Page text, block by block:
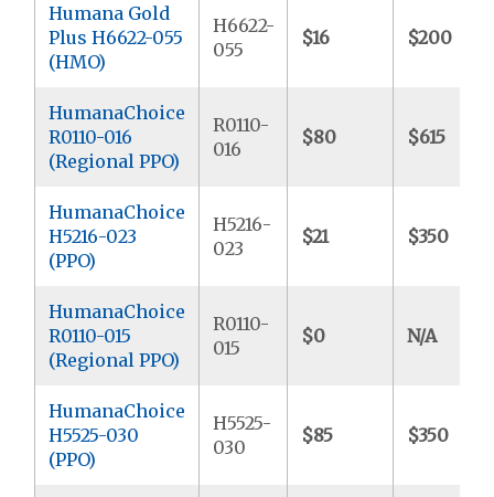
Humana Gold
Plus H6622-055
(HMO)
H6622-
055
$16 $200
HumanaChoice
R0110-016
(Regional PPO)
R0110-
016
$80 $615
HumanaChoice
H5216-023
(PPO)
H5216-
023
$21 $350
HumanaChoice
R0110-015
(Regional PPO)
R0110-
015
$0 N/A
HumanaChoice
H5525-030
(PPO)
H5525-
030
$85 $350